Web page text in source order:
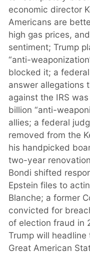
economic director
Americans are
high gas prices,
sentiment; Trump
“anti-
blocked it; a
answer allegations
against the IRS
billion “anti-
allies; a federal
removed from the
his handpicked
two-year
Bondi shifted
Epstein files to
Blanche; a former
convicted for
of election fraud in
Trump will
Great American